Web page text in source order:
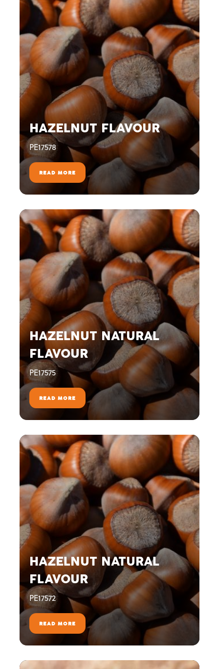
HAZELNUT FLAVOUR
PE17578
READ MORE
HAZELNUT NATURAL
FLAVOUR
PE17575
READ MORE
HAZELNUT NATURAL
FLAVOUR
PE17572
READ MORE